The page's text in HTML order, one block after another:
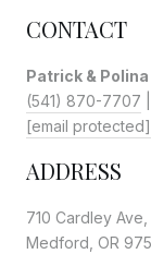
CONTACT
Patrick &
(541) 870-7707
[email protected]
ADDRESS
710 Cardley Ave,
Medford, OR